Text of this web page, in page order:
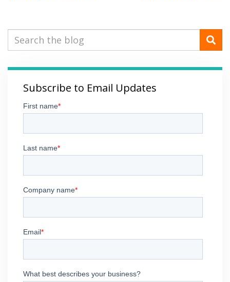
Subscribe to Email Updates